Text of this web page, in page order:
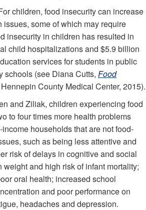
children, food insecurity can increase
some of which may require
insecurity in children has resulted in
child hospitalizations and $5.9 billion
services for students in public
schools (see Diana Cutts, Food
County Medical Center, 2015).
and Ziliak, children experiencing food
to four times more health problems
households that are not food-
such as being less attentive and
risk of delays in cognitive and social
and high risk of infant mortality;
oral health; increased school
and poor performance on
headaches and depression.